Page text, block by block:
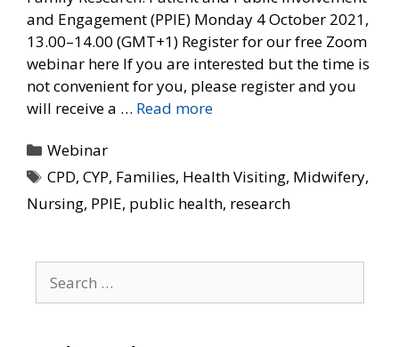
and Engagement (PPIE) Monday 4 October 2021,
13.00–14.00 (GMT+1) Register for our free Zoom
webinar here If you are interested but the time is
not convenient for you, please register and you
will receive a … Read more
Categories
Webinar
Tags
CPD,CYP, Families, Health Visiting, Midwifery,
Nursing, PPIE, public health, research
for: